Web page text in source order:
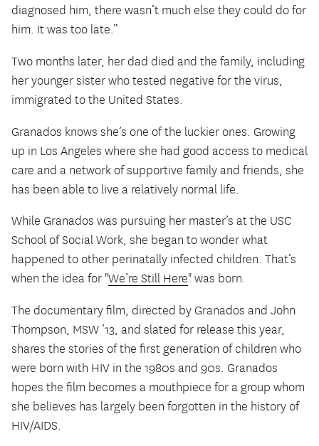
diagnosed him, there wasn’t much else they could do for
him. It was too late.”
Two months later, her dad died and the family, including
her younger sister who tested negative for the virus,
immigrated to the United States.
Granados knows she’s one of the luckier ones. Growing
up in Los Angeles where she had good access to medical
care and a network of supportive family and friends, she
has been able to live a relatively normal life.
While Granados was pursuing her master’s at the USC
School of Social Work, she began to wonder what
happened to other perinatally infected children. That’s
when the idea for "We’re Still Here" was born.
The documentary film, directed by Granados and John
Thompson, MSW ’13, and slated for release this year,
shares the stories of the first generation of children who
were born with HIV in the 1980s and 90s. Granados
hopes the film becomes a mouthpiece for a group whom
she believes has largely been forgotten in the history of
HIV/AIDS.